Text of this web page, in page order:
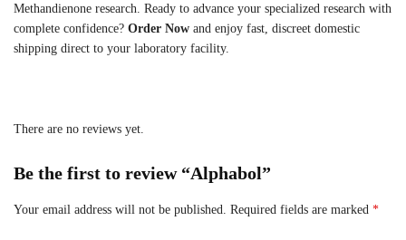
Methandienone research. Ready to advance your specialized research with
complete confidence? Order Now and enjoy fast, discreet domestic
shipping direct to your laboratory facility.
There are no reviews yet.
Be the first to review “Alphabol”
Your email address will not be published. Required fields are marked *